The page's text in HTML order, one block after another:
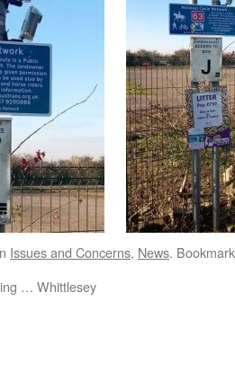
Issues and Concerns, News.
… Whittlesey